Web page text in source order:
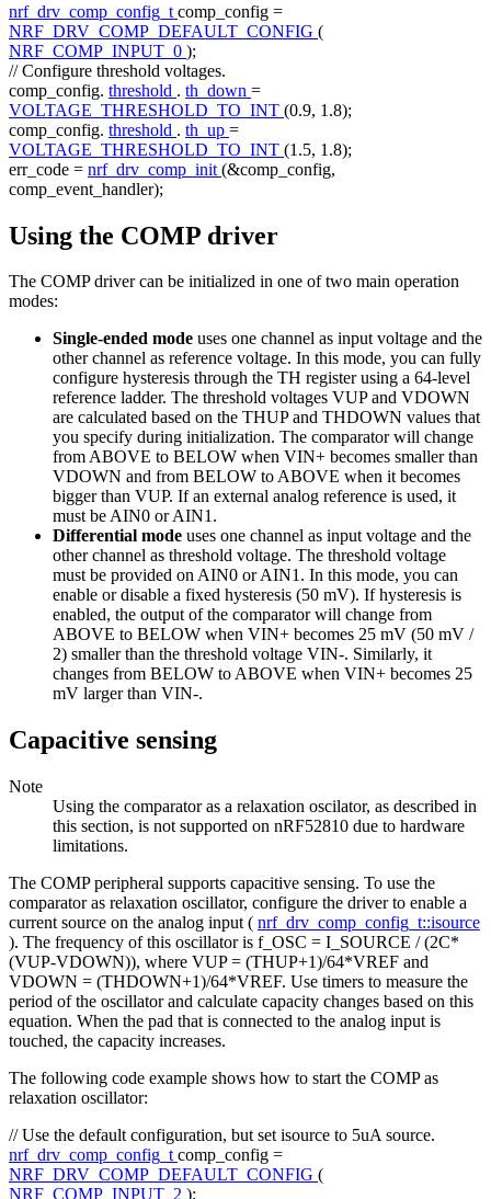
nrf_drv_comp_config_t comp_config =
NRF_DRV_COMP_DEFAULT_CONFIG (
NRF_COMP_INPUT_0 );
// Configure threshold voltages.
comp_config. threshold . th_down =
VOLTAGE_THRESHOLD_TO_INT (0.9, 1.8);
comp_config. threshold . th_up =
VOLTAGE_THRESHOLD_TO_INT (1.5, 1.8);
err_code = nrf_drv_comp_init (&comp_config,
comp_event_handler);
Using the COMP driver
The COMP driver can be initialized in one of two main operation
modes:
Single-ended mode uses one channel as input voltage and the
other channel as reference voltage. In this mode, you can fully
configure hysteresis through the TH register using a 64-level
reference ladder. The threshold voltages VUP and VDOWN
are calculated based on the THUP and THDOWN values that
you specify during initialization. The comparator will change
from ABOVE to BELOW when VIN+ becomes smaller than
VDOWN and from BELOW to ABOVE when it becomes
bigger than VUP. If an external analog reference is used, it
must be AIN0 or AIN1.
Differential mode uses one channel as input voltage and the
other channel as threshold voltage. The threshold voltage
must be provided on AIN0 or AIN1. In this mode, you can
enable or disable a fixed hysteresis (50 mV). If hysteresis is
enabled, the output of the comparator will change from
ABOVE to BELOW when VIN+ becomes 25 mV (50 mV /
2) smaller than the threshold voltage VIN-. Similarly, it
changes from BELOW to ABOVE when VIN+ becomes 25
mV larger than VIN-.
Capacitive sensing
Note
Using the comparator as a relaxation oscilator, as described in
this section, is not supported on nRF52810 due to hardware
limitations.
The COMP peripheral supports capacitive sensing. To use the
comparator as relaxation oscillator, configure the driver to enable a
current source on the analog input ( nrf_drv_comp_config_t::isource
). The frequency of this oscillator is f_OSC = I_SOURCE / (2C*
(VUP-VDOWN)), where VUP = (THUP+1)/64*VREF and
VDOWN = (THDOWN+1)/64*VREF. Use timers to measure the
period of the oscillator and calculate capacity changes based on this
equation. When the pad that is connected to the analog input is
touched, the capacity increases.
The following code example shows how to start the COMP as
relaxation oscillator:
// Use the default configuration, but set isource to 5uA source.
nrf_drv_comp_config_t comp_config =
NRF_DRV_COMP_DEFAULT_CONFIG (
NRF_COMP_INPUT_2 );